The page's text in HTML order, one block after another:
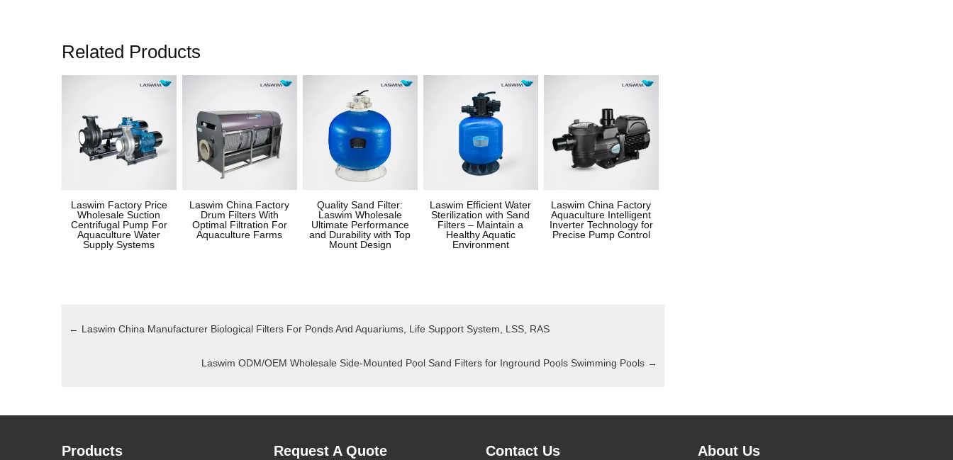
Related Products
Laswim Factory Price
Wholesale Suction
Centrifugal Pump For
Aquaculture Water
Supply Systems
Laswim China Factory
Drum Filters With
Optimal Filtration For
Aquaculture Farms
Quality Sand Filter:
Laswim Wholesale
Ultimate Performance
and Durability with Top
Mount Design
Laswim Efficient Water
Sterilization with Sand
Filters – Maintain a
Healthy Aquatic
Environment
Laswim China Factory
Aquaculture Intelligent
Inverter Technology for
Precise Pump Control
← Laswim China Manufacturer Biological Filters For Ponds And Aquariums, Life Support System, LSS, RAS
Laswim ODM/OEM Wholesale Side-Mounted Pool Sand Filters for Inground Pools Swimming Pools →
Products Request A Quote Contact Us About Us